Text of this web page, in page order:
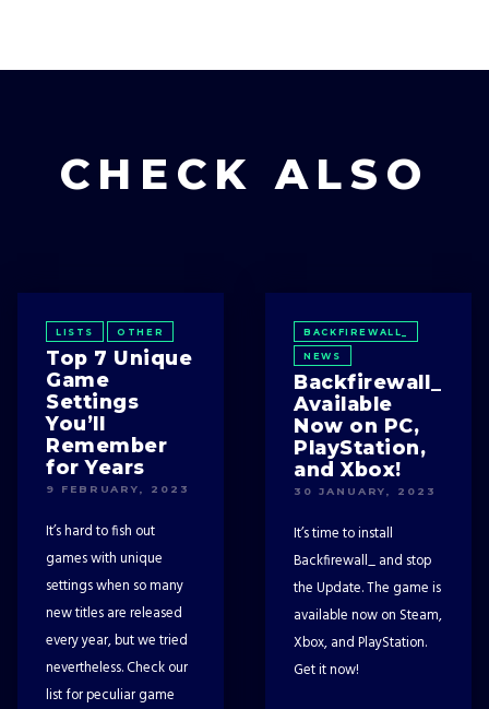
CHECK ALSO
LISTS OTHER
Top 7 Unique
Game
Settings
You’ll
Remember
for Years
9 FEBRUARY, 2023
It’s hard to fish out
games with unique
settings when so many
new titles are released
every year, but we tried
nevertheless. Check our
list for peculiar game
BACKFIREWALL_
NEWS
Backfirewall_
Available
Now on PC,
PlayStation,
and Xbox!
30 JANUARY, 2023
It’s time to install
Backfirewall_ and stop
the Update. The game is
available now on Steam,
Xbox, and PlayStation.
Get it now!